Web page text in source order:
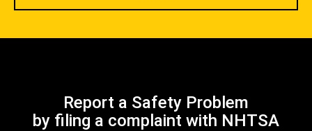
Report a Safety Problem
by filing a complaint with NHTSA